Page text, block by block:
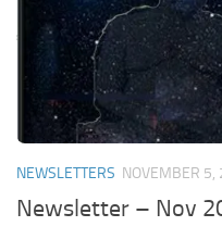
NEWSLETTERS NOVEMBER 5,
Newsletter – Nov